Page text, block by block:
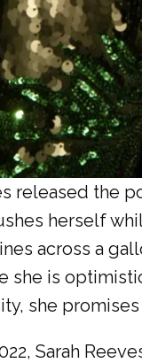
released the
herself
across a
she is
she
Sarah